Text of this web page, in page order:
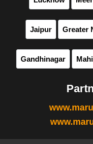
Jaipur Greater
Gandhinagar